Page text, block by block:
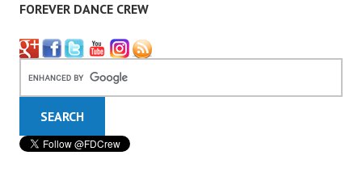
FOREVER DANCE CREW